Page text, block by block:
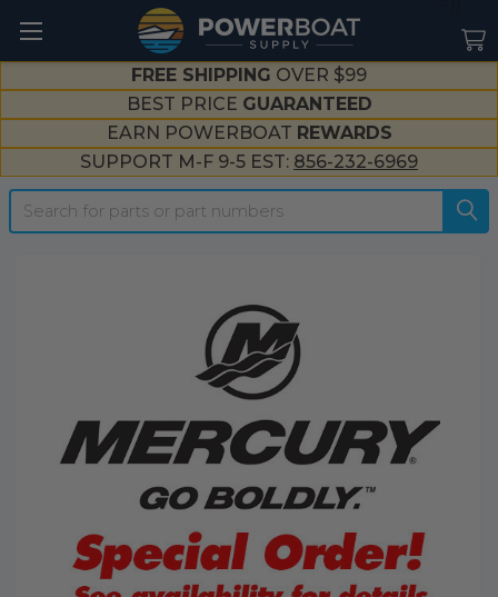
FREE SHIPPING OVER $99
BEST PRICE GUARANTEED
EARN POWERBOAT REWARDS
SUPPORT M-F 9-5 EST: 856-232-6969
Search